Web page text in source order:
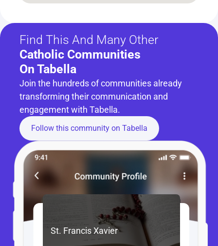
Find This And Many Other
Catholic Communities
On Tabella
Join the hundreds of communities already
transforming their communication and
engagement with Tabella.
Follow this community on Tabella
St. Francis Xavier